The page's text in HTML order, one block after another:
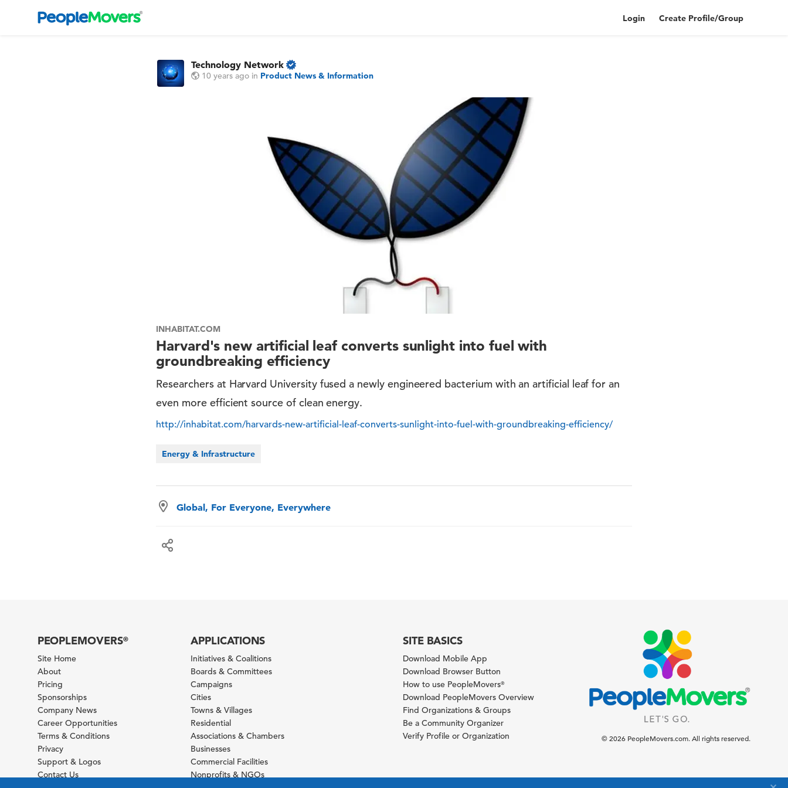
Login Create Profile/Group
Technology Network
10 years ago in Product News & Information
INHABITAT.COM
Harvard's new artificial leaf converts sunlight into fuel with
groundbreaking efficiency
Researchers at Harvard University fused a newly engineered bacterium with an artificial leaf for an
even more efficient source of clean energy.
http://inhabitat.com/harvards-new-artificial-leaf-converts-sunlight-into-fuel-with-groundbreaking-efficiency/
Energy & Infrastructure
Global, For Everyone, Everywhere
PEOPLEMOVERS®
Site Home
About
Pricing
Sponsorships
Company News
Career Opportunities
Terms & Conditions
Privacy
Support & Logos
Contact Us
APPLICATIONS
Initiatives & Coalitions
Boards & Committees
Campaigns
Cities
Towns & Villages
Residential
Associations & Chambers
Businesses
Commercial Facilities
Nonprofits & NGOs
SITE BASICS
Download Mobile App
Download Browser Button
How to use PeopleMovers®
Download PeopleMovers Overview
Find Organizations & Groups
Be a Community Organizer
Verify Profile or Organization
© 2026 PeopleMovers.com. All rights reserved.